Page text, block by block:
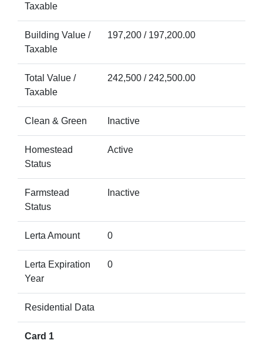
Taxable
Building Value /
Taxable
197,200 / 197,200.00
Total Value /
Taxable
242,500 / 242,500.00
Clean & Green Inactive
Homestead
Status
Active
Farmstead
Status
Inactive
Lerta Amount 0
Lerta Expiration
Year
0
Residential Data
Card 1